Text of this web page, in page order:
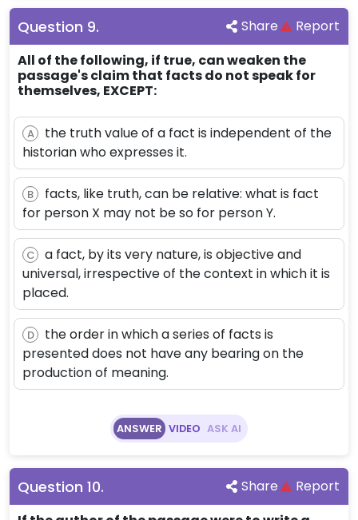
Question 9. Share
Report
All of the following, if true, can weaken the
passage's claim that facts do not speak for
themselves, EXCEPT:
A
the truth value of a fact is independent of the
historian who expresses it.
B
facts, like truth, can be relative: what is fact
for person X may not be so for person Y.
C
a fact, by its very nature, is objective and
universal, irrespective of the context in which it is
placed.
D
the order in which a series of facts is
presented does not have any bearing on the
production of meaning.
ANSWER VIDEO ASK AI
Question 10. Share
Report